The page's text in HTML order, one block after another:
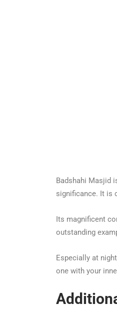
Badshahi Masjid
significance. It is
Its magnificent
outstanding
Especially at
one with your